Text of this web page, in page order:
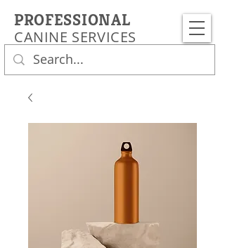
CANINE SERVICES
PROFESSIONAL